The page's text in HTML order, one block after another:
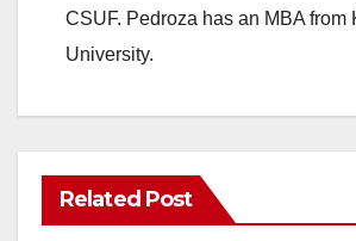
CSUF. Pedroza has an MBA from
University.
Related Post